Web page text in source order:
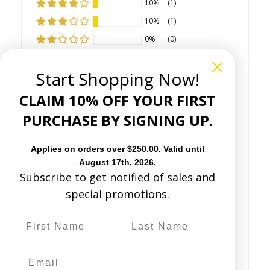
10%
(1)
10%
(1)
0%
(0)
Sort by
01/13/2026
(Midland, US)
These boots are everything ! They fit
Start Shopping Now!
CLAIM 10% OFF YOUR FIRST
PURCHASE BY SIGNING UP.
Applies on orders over $250.00. Valid until
August 17th, 2026.
Subscribe to get notified of sales and
special promotions.